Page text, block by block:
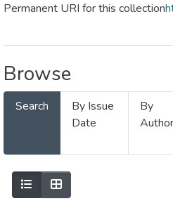
Permanent URI for this collection
Browse
Search
By Issue
Date
By
Author